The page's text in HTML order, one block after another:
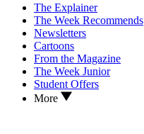
The Explainer
The Week Recommends
Newsletters
Cartoons
From the Magazine
The Week Junior
Student Offers
More